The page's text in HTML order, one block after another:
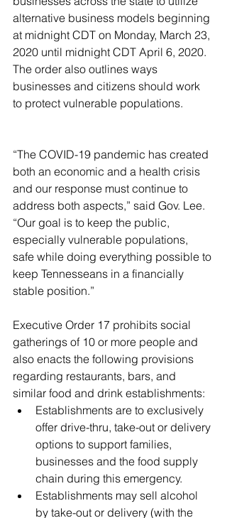
alternative business models beginning
at midnight CDT on Monday, March 23,
2020 until midnight CDT April 6, 2020.
The order also outlines ways
businesses and citizens should work
to protect vulnerable populations.
“The COVID-19 pandemic has created
both an economic and a health crisis
and our response must continue to
address both aspects,” said Gov. Lee.
“Our goal is to keep the public,
especially vulnerable populations,
safe while doing everything possible to
keep Tennesseans in a financially
stable position.”
Executive Order 17 prohibits social
gatherings of 10 or more people and
also enacts the following provisions
regarding restaurants, bars, and
similar food and drink establishments:
Establishments are to exclusively
offer drive-thru, take-out or delivery
options to support families,
businesses and the food supply
chain during this emergency.
Establishments may sell alcohol
by take-out or delivery (with the